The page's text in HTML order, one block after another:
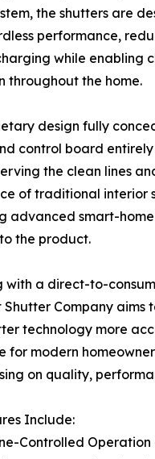
the shutters are
performance,
while enabling
throughout the home.
design fully
control board
the clean lines
of traditional interior
advanced smart-
the product.
with a direct-to-
Shutter Company aims
technology more
for modern
on quality,
Include:
Controlled Operation